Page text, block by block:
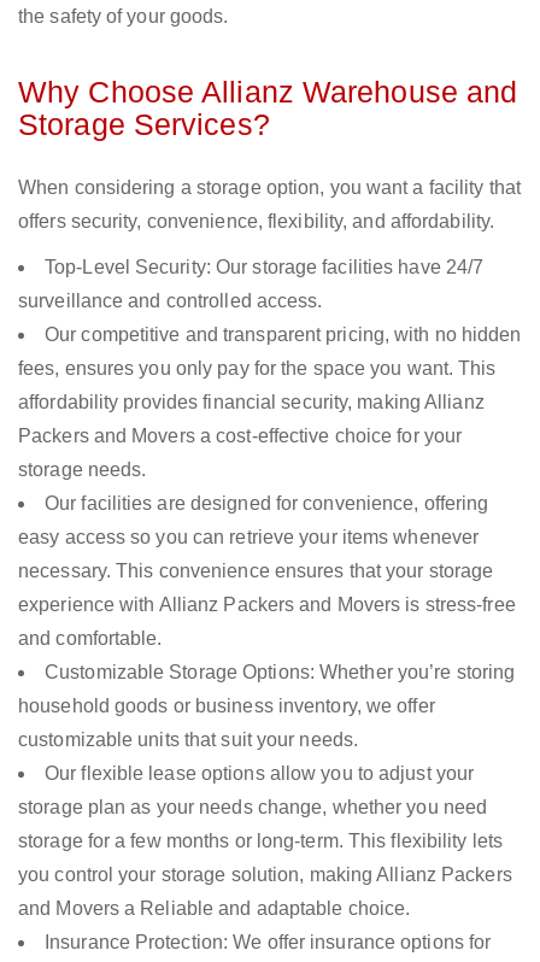
the safety of your goods.
Why Choose Allianz Warehouse and
Storage Services?
When considering a storage option, you want a facility that
offers security, convenience, flexibility, and affordability.
Top-Level Security: Our storage facilities have 24/7
surveillance and controlled access.
Our competitive and transparent pricing, with no hidden
fees, ensures you only pay for the space you want. This
affordability provides financial security, making Allianz
Packers and Movers a cost-effective choice for your
storage needs.
Our facilities are designed for convenience, offering
easy access so you can retrieve your items whenever
necessary. This convenience ensures that your storage
experience with Allianz Packers and Movers is stress-free
and comfortable.
Customizable Storage Options: Whether you’re storing
household goods or business inventory, we offer
customizable units that suit your needs.
Our flexible lease options allow you to adjust your
storage plan as your needs change, whether you need
storage for a few months or long-term. This flexibility lets
you control your storage solution, making Allianz Packers
and Movers a Reliable and adaptable choice.
Insurance Protection: We offer insurance options for